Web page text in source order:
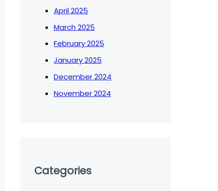
April 2025
March 2025
February 2025
January 2025
December 2024
November 2024
Categories